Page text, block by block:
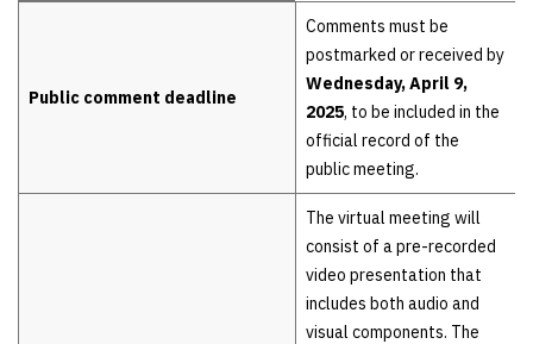
Public comment deadline
Comments must be
postmarked or received by
Wednesday, April 9,
2025, to be included in the
official record of the
public meeting.
The virtual meeting will
consist of a pre-recorded
video presentation that
includes both audio and
visual components. The